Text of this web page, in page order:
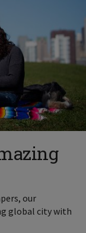
our
global city with